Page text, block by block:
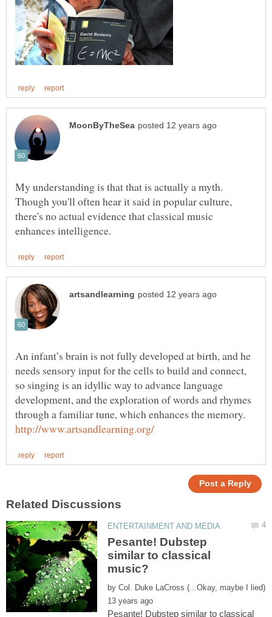
My understanding is that that is actually a myth.
Though you'll often hear it said in popular culture,
there's no actual evidence that classical music
An infant’s brain is not fully developed at birth, and he
needs sensory input for the cells to build and connect,
so singing is an idyllic way to advance language
development, and the exploration of words and rhymes
Pesante! Dubstep
similar to classical
by
Pesante! Dubstep similar to classical